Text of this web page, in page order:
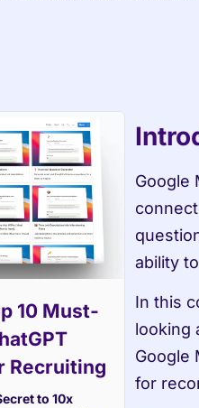
10 Must-
Recruiting
to 10x
Google
ability
In this
looking
Google
for